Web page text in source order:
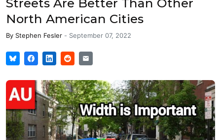
North American Cities
By Stephen Fesler - September 07, 2022